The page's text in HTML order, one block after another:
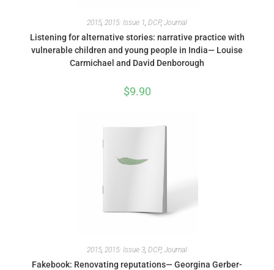
2015, 2015: Issue 1 DCP, Journal
Listening for alternative stories: narrative practice with
vulnerable children and young people in India— Louise
Carmichael and David Denborough
$9.90
2015, 2015: Issue 3, DCP, Journal
Fakebook: Renovating reputations— Georgina Gerber-